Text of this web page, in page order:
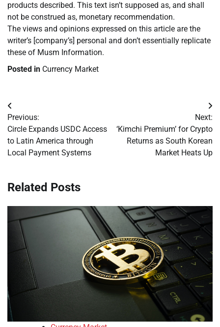
products described. This text isn’t supposed as, and shall
not be construed as, monetary recommendation.
The views and opinions expressed on this article are the
writer’s [company’s] personal and don’t essentially replicate
these of Musm Information.
Posted in Currency Market
Post
navigation
Previous:
Circle Expands USDC Access
to Latin America through
Local Payment Systems
Next:
‘Kimchi Premium’ for Crypto
Returns as South Korean
Market Heats Up
Related Posts